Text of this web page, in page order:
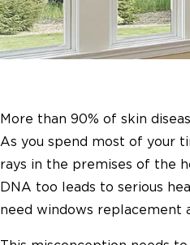
More than 90% of skin
As you spend most of your
rays in the premises of the
DNA too leads to serious
need windows replacement